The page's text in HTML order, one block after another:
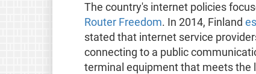
The country's internet policies
Router Freedom. In 2014, Finland
stated that internet service
connecting to a public
terminal equipment that meets the